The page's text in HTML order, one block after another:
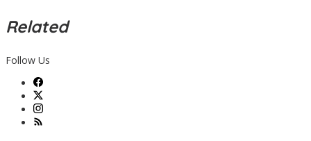
Related
Follow Us